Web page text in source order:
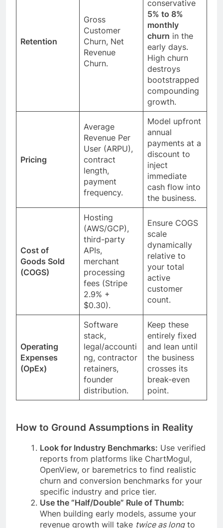
Retention
Gross
Customer
Churn, Net
Revenue
Churn.
conservative
5% to 8%
monthly
churn in the
early days.
High churn
destroys
bootstrapped
compounding
growth.
Pricing
Average
Revenue Per
User (ARPU),
contract
length,
payment
frequency.
Model upfront
annual
payments at a
discount to
inject
immediate
cash flow into
the business.
Cost of
Goods Sold
(COGS)
Hosting
(AWS/GCP),
third-party
APIs,
merchant
processing
fees (Stripe
2.9% +
$0.30).
Ensure COGS
scale
dynamically
relative to
your total
active
customer
count.
Operating
Expenses
(OpEx)
Software
stack,
legal/accounti
ng, contractor
retainers,
founder
distribution.
Keep these
entirely fixed
and lean until
the business
crosses its
break-even
point.
How to Ground Assumptions in Reality
Look for Industry Benchmarks: Use verified
reports from platforms like ChartMogul,
OpenView, or baremetrics to find realistic
churn and conversion benchmarks for your
specific industry and price tier.
Use the “Half/Double” Rule of Thumb:
When building early models, assume your
revenue growth will take twice as longto